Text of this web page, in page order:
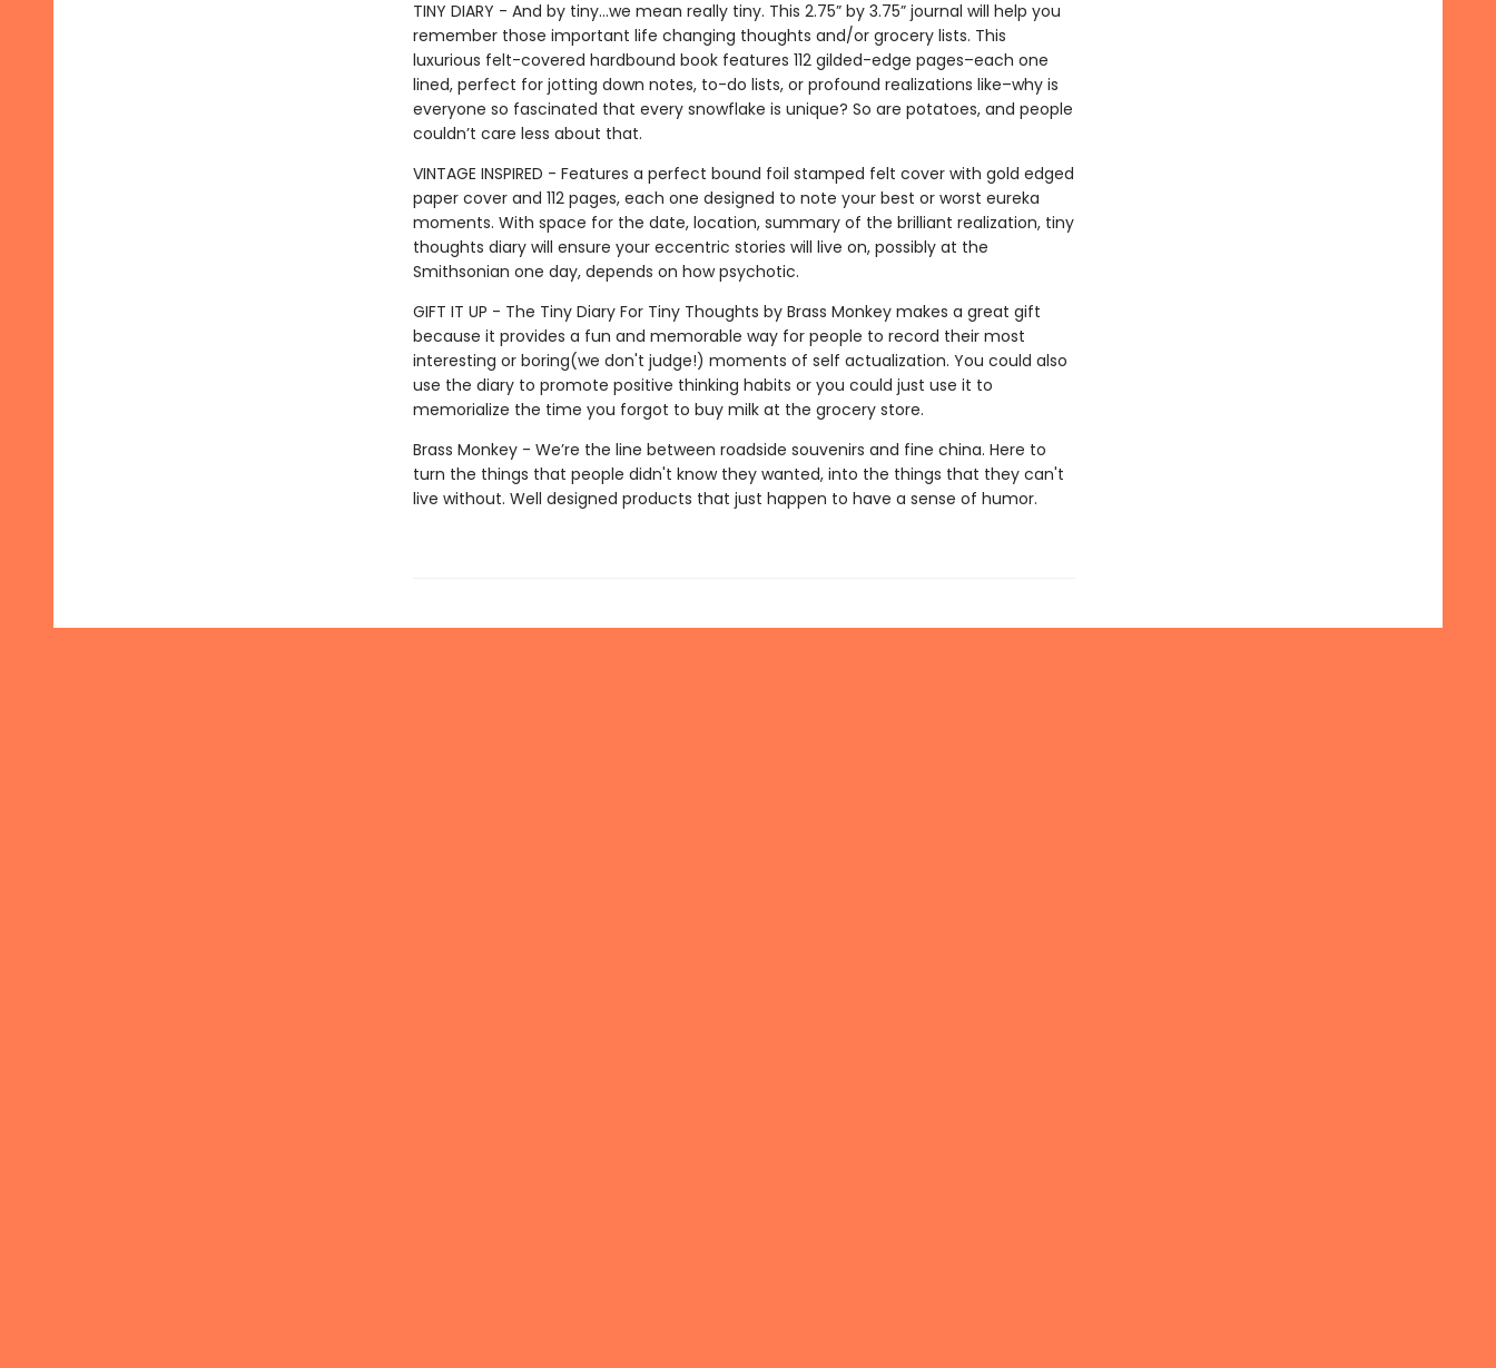
TINY DIARY - And by tiny…we mean really tiny. This 2.75” by 3.75” journal will help you
remember those important life changing thoughts and/or grocery lists. This
luxurious felt-covered hardbound book features 112 gilded-edge pages–each one
lined, perfect for jotting down notes, to-do lists, or profound realizations like–why is
everyone so fascinated that every snowflake is unique? So are potatoes, and people
couldn’t care less about that.
VINTAGE INSPIRED - Features a perfect bound foil stamped felt cover with gold edged
paper cover and 112 pages, each one designed to note your best or worst eureka
moments. With space for the date, location, summary of the brilliant realization, tiny
thoughts diary will ensure your eccentric stories will live on, possibly at the
Smithsonian one day, depends on how psychotic.
GIFT IT UP - The Tiny Diary For Tiny Thoughts by Brass Monkey makes a great gift
because it provides a fun and memorable way for people to record their most
interesting or boring(we don't judge!) moments of self actualization. You could also
use the diary to promote positive thinking habits or you could just use it to
memorialize the time you forgot to buy milk at the grocery store.
Brass Monkey - We’re the line between roadside souvenirs and fine china. Here to
turn the things that people didn't know they wanted, into the things that they can't
live without. Well designed products that just happen to have a sense of humor.